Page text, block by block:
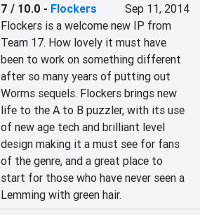
7 / 10.0 - Flockers
Sep 11, 2014
Flockers is a welcome new IP from
Team 17. How lovely it must have
been to work on something different
after so many years of putting out
Worms sequels. Flockers brings new
life to the A to B puzzler, with its use
of new age tech and brilliant level
design making it a must see for fans
of the genre, and a great place to
start for those who have never seen a
Lemming with green hair.